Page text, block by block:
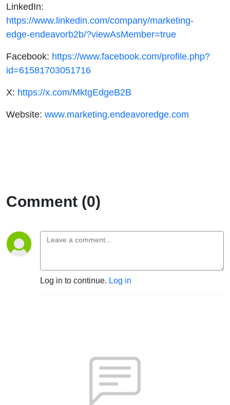
LinkedIn:
https://www.linkedin.com/company/marketing-
edge-endeavorb2b/?viewAsMember=true
Facebook: https://www.facebook.com/profile.php?
id=61581703051716
X: https://x.com/MktgEdgeB2B
Website: www.marketing.endeavoredge.com
Comment (0)
Log in to continue. Log in